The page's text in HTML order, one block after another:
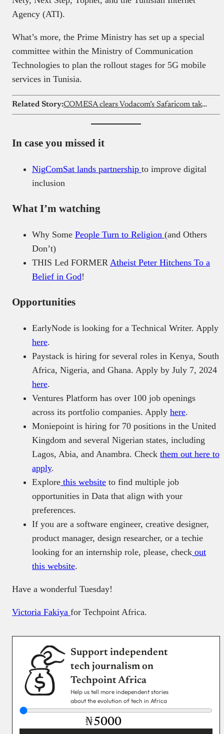
Agency (ATI).
What’s more, the Prime Ministry has set up a special
committee within the Ministry of Communication
Technologies to plan the rollout stages for 5G mobile
services in Tunisia.
Related Story: COMESA clears Vodacom’s Safaricom takeover in Kenya
In case you missed it
NigComSat lands partnership to improve digital
inclusion
What I’m watching
Why Some People Turn to Religion (and Others
Don’t)
THIS Led FORMER Atheist Peter Hitchens To a
Belief in God!
Opportunities
EarlyNode is looking for a Technical Writer. Apply
here.
Paystack is hiring for several roles in Kenya, South
Africa, Nigeria, and Ghana. Apply by July 7, 2024
here.
Ventures Platform has over 100 job openings
across its portfolio companies. Apply here.
Moniepoint is hiring for 70 positions in the United
Kingdom and several Nigerian states, including
Lagos, Abia, and Anambra. Check them out here to
apply.
Explore this website to find multiple job
opportunities in Data that align with your
preferences.
If you are a software engineer, creative designer,
product manager, design researcher, or a techie
looking for an internship role, please, check out
this website.
Have a wonderful Tuesday!
Victoria Fakiya for Techpoint Africa.
Support independent
tech journalism on
Techpoint Africa
Help us tell more independent stories
about the evolution of tech in Africa
₦